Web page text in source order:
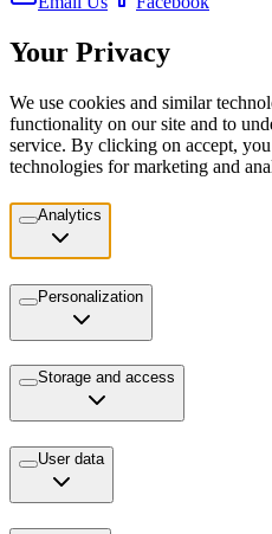
Your Privacy
We use cookies and similar
functionality on our site and to
service. By clicking on accept,
technologies for marketing and
Analytics
Personalization
Storage and access
User data